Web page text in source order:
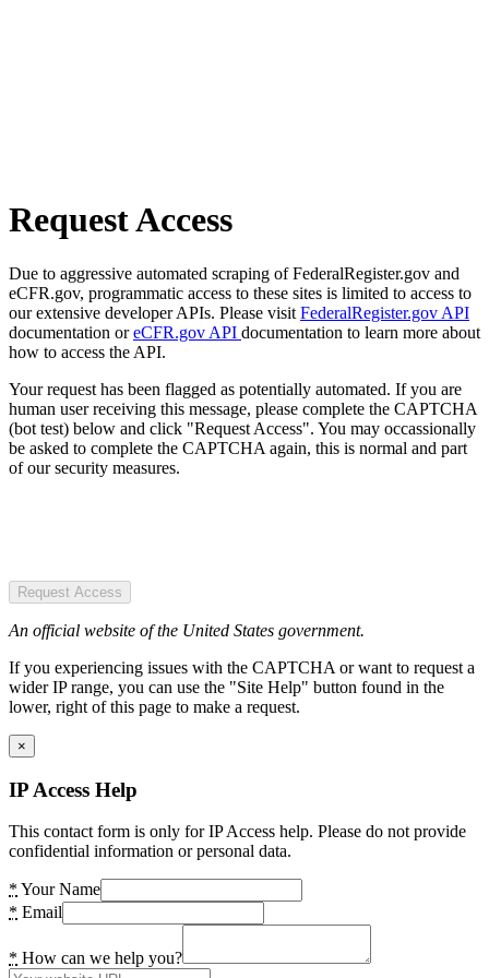
Request Access
Due to aggressive automated scraping of FederalRegister.gov and
eCFR.gov, programmatic access to these sites is limited to access to
our extensive developer APIs. Please visit FederalRegister.gov API
documentation oreCFR.gov API documentation to learn more about
how to access the API.
Your request has been flagged as potentially automated. If you are
human user receiving this message, please complete the CAPTCHA
(bot test) below and click "Request Access". You may occassionally
be asked to complete the CAPTCHA again, this is normal and part
of our security measures.
Request Access
An official website of the United States government.
If you experiencing issues with the CAPTCHA or want to request a
wider IP range, you can use the "Site Help" button found in the
lower, right of this page to make a request.
×
IP Access Help
This contact form is only for IP Access help. Please do not provide
confidential information or personal data.
* Your Name
* Email
* How can we help you?